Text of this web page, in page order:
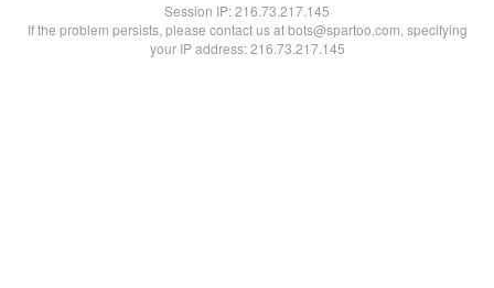
Session IP:216.73.217.145
If the problem persists, please contact us at bots@spartoo.com, specifying
your IP address: 216.73.217.145